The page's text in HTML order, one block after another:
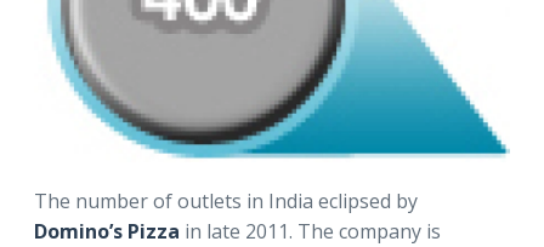
The number of outlets in India eclipsed by
Domino’s Pizza in late 2011. The company is